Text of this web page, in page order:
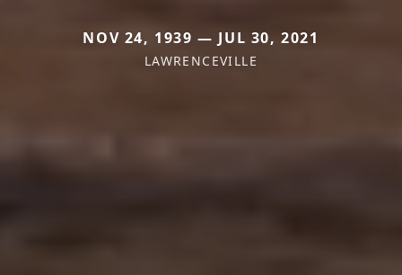
NOV 24, 1939 — JUL 30, 2021
LAWRENCEVILLE